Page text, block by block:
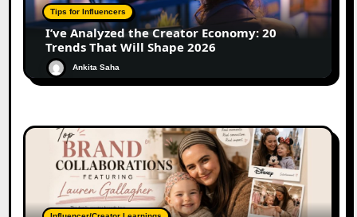
Tips for Influencers
I’ve Analyzed the Creator Economy: 20
Trends That Will Shape 2026
Ankita Saha